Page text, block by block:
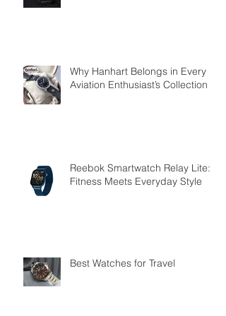
Why Hanhart Belongs in Every
Aviation Enthusiast’s Collection
Reebok Smartwatch Relay Lite:
Fitness Meets Everyday Style
Best Watches for Travel